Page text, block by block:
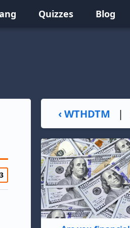
Quizzes Blog
‹ WTHDTM |